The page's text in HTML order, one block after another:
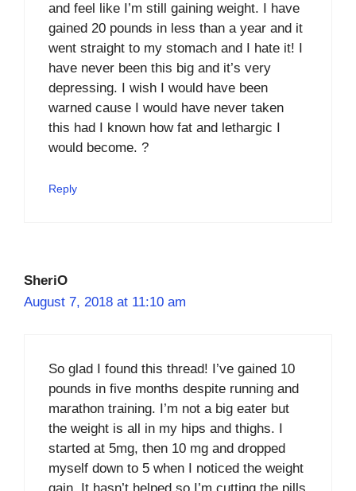
and feel like I’m still gaining weight. I have
gained 20 pounds in less than a year and it
went straight to my stomach and I hate it! I
have never been this big and it’s very
depressing. I wish I would have been
warned cause I would have never taken
this had I known how fat and lethargic I
would become. ?
Reply
SheriO
August 7, 2018 at 11:10 am
So glad I found this thread! I’ve gained 10
pounds in five months despite running and
marathon training. I’m not a big eater but
the weight is all in my hips and thighs. I
started at 5mg, then 10 mg and dropped
myself down to 5 when I noticed the weight